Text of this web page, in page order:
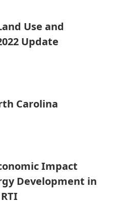
Use and
Update
Carolina
Impact
Development in